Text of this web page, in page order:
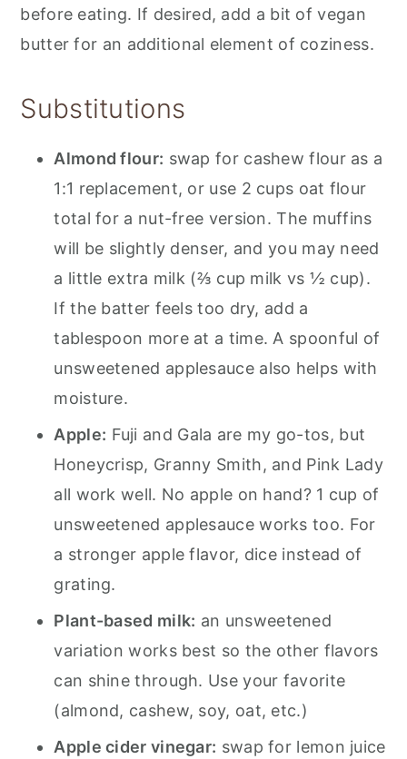
before eating. If desired, add a bit of vegan
butter for an additional element of coziness.
Substitutions
Almond flour: swap for cashew flour as a
1:1 replacement, or use 2 cups oat flour
total for a nut-free version. The muffins
will be slightly denser, and you may need
a little extra milk (⅔ cup milk vs ½ cup).
If the batter feels too dry, add a
tablespoon more at a time. A spoonful of
unsweetened applesauce also helps with
moisture.
Apple: Fuji and Gala are my go-tos, but
Honeycrisp, Granny Smith, and Pink Lady
all work well. No apple on hand? 1 cup of
unsweetened applesauce works too. For
a stronger apple flavor, dice instead of
grating.
Plant-based milk: an unsweetened
variation works best so the other flavors
can shine through. Use your favorite
(almond, cashew, soy, oat, etc.)
Apple cider vinegar: swap for lemon juice